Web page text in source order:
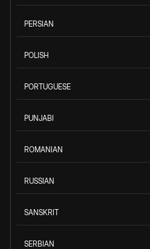
PERSIAN
POLISH
PORTUGUESE
PUNJABI
ROMANIAN
RUSSIAN
SANSKRIT
SERBIAN